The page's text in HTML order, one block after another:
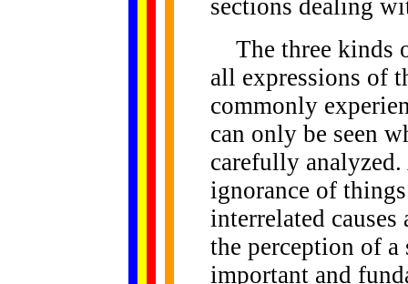
sections dealing
The three kinds
all expressions of
commonly
can only be seen
carefully
ignorance of
interrelated
the perception of
important and